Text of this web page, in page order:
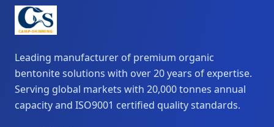
Leading manufacturer of premium organic
bentonite solutions with over 20 years of expertise.
Serving global markets with 20,000 tonnes annual
capacity and ISO9001 certified quality standards.